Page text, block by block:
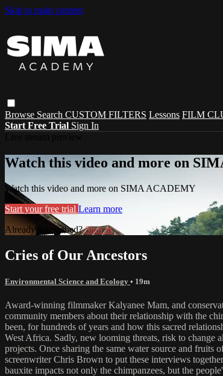
Skip to main content
Browse Search CUSTOM FILTERS Lessons FILM
Start Free Trial Sign In
Watch this video and more on
Watch this video and more on SIMA ACADEMY
Start your free trial Learn more
Already subscribed?Sign in
Cries of Our Ancestors
Environmental Science and Ecology • 19m
Award-winning filmmaker Kalyanee Mam, and
community members about their relationship with the
been, for hundreds of years and how this sacred
West Africa. Sadly, new looming threats, risk to change
projects. Once sharing the same water source and
screenwriter Chris Brown to put these interviews
bauxite impacts not only the chimpanzees, but the